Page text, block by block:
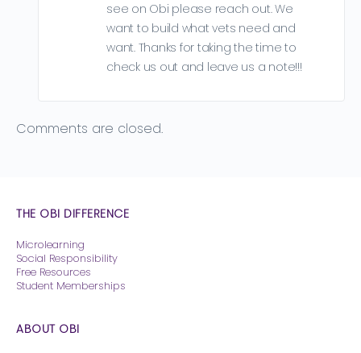
see on Obi please reach out. We
want to build what vets need and
want. Thanks for taking the time to
check us out and leave us a note!!!
Comments are closed.
THE OBI DIFFERENCE
Microlearning
Social Responsibility
Free Resources
Student Memberships
ABOUT OBI